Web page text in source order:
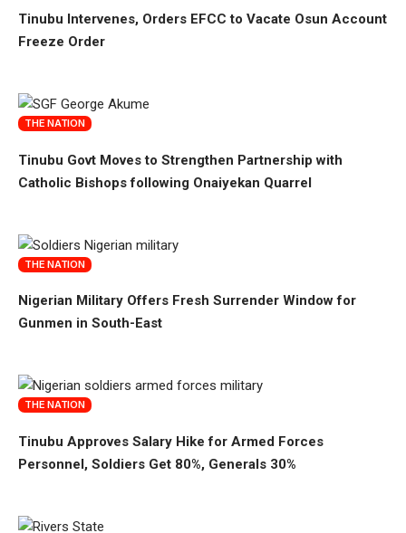
Tinubu Intervenes, Orders EFCC to Vacate Osun Account
Freeze Order
THE NATION
Tinubu Govt Moves to Strengthen Partnership with
Catholic Bishops following Onaiyekan Quarrel
THE NATION
Nigerian Military Offers Fresh Surrender Window for
Gunmen in South-East
THE NATION
Tinubu Approves Salary Hike for Armed Forces
Personnel, Soldiers Get 80%, Generals 30%